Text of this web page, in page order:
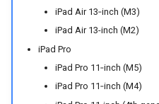
iPad Air 13‑inch (M3)
iPad Air 13-inch (M2)
iPad Pro
iPad Pro 11‑inch (M5)
iPad Pro 11‑inch (M4)